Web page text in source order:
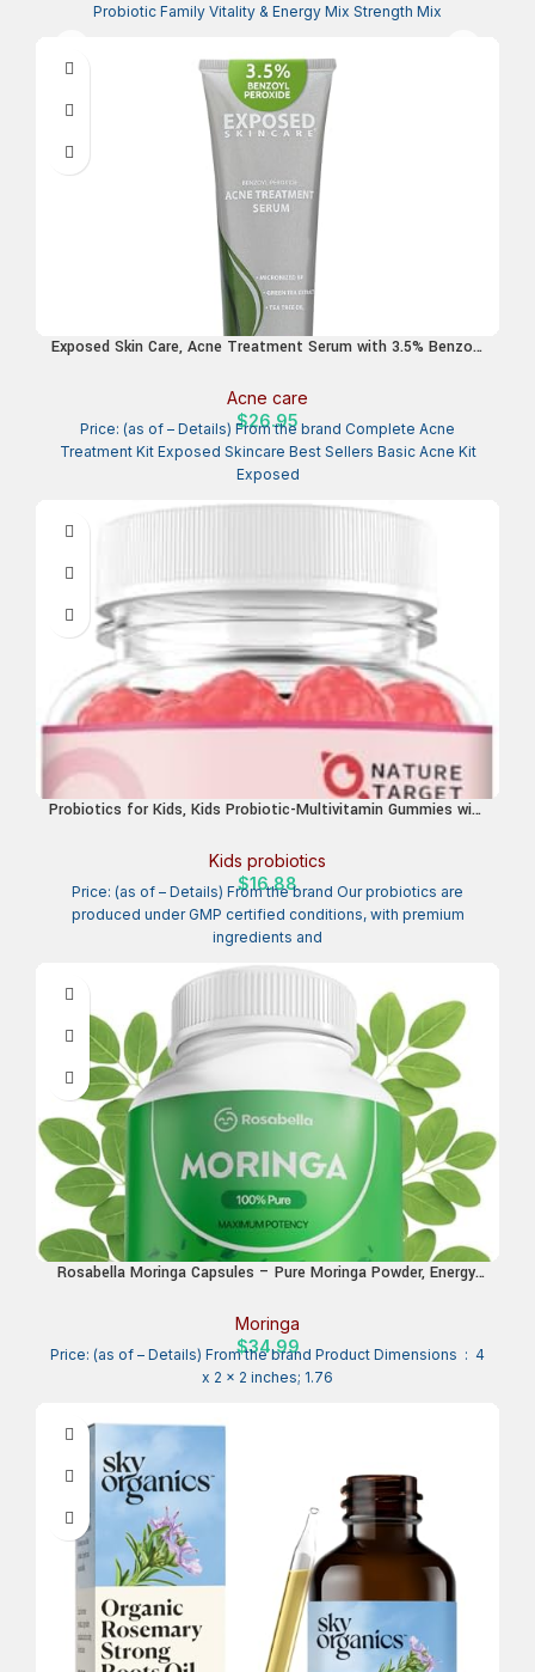
Probiotic Family Vitality & Energy Mix Strength Mix
Exposed Skin Care, Acne Treatment Serum with 3.5% Benzoyl
Teen, Adult, Hormonal and Cystic Acne – Natural, Non-toxic
and Cruelty Free
Acne care
$26.95
Price: (as of – Details) From the brand Complete Acne
Treatment Kit Exposed Skincare Best Sellers Basic Acne Kit
Exposed
Probiotics for Kids, Kids Probiotic-Multivitamin Gummies with
Vitamins, Prebiotics, Minerals for Children, Natural Peach
Flavor, 45 Servings
Kids probiotics
$16.88
Price: (as of – Details) From the brand Our probiotics are
produced under GMP certified conditions, with premium
ingredients and
Rosabella Moringa Capsules – Pure Moringa Powder, Energy,
Essential Vitamins & Amino Acids, Natural Green Superfood
Supplement – 60 Count
Moringa
$34.99
Price: (as of – Details) From the brand Product Dimensions ‏ : ‎ 4
x 2 x 2 inches; 1.76